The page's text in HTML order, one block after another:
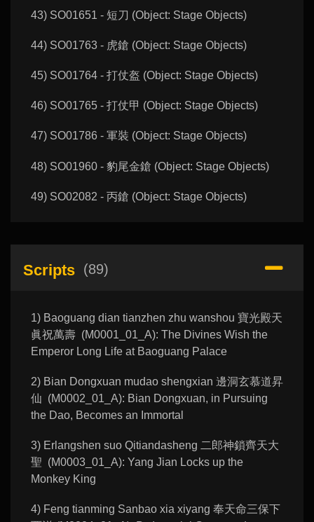
43) SO01651 - 短刀 (Object: Stage Objects)
44) SO01763 - 虎鎗 (Object: Stage Objects)
45) SO01764 - 打仗盔 (Object: Stage Objects)
46) SO01765 - 打仗甲 (Object: Stage Objects)
47) SO01786 - 軍裝 (Object: Stage Objects)
48) SO01960 - 豹尾金鎗 (Object: Stage Objects)
49) SO02082 - 丙鎗 (Object: Stage Objects)
Scripts (89)
1) Baoguang dian tianzhen zhu wanshou 寶光殿天
眞祝萬壽 (M0001_01_A): The Divines Wish the
Emperor Long Life at Baoguang Palace
2) Bian Dongxuan mudao shengxian 邊洞玄慕道昇
仙 (M0002_01_A): Bian Dongxuan, in Pursuing
the Dao, Becomes an Immortal
3) Erlangshen suo Qitiandasheng 二郎神鎖齊天大
聖 (M0003_01_A): Yang Jian Locks up the
Monkey King
4) Feng tianming Sanbao xia xiyang 奉天命三保下